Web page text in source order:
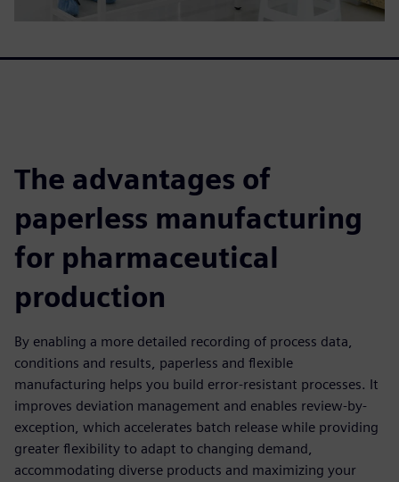
The advantages of
paperless manufacturing
for pharmaceutical
production
By enabling a more detailed recording of process data,
conditions and results, paperless and flexible
manufacturing helps you build error-resistant processes. It
improves deviation management and enables review-by-
exception, which accelerates batch release while providing
greater flexibility to adapt to changing demand,
accommodating diverse products and maximizing your